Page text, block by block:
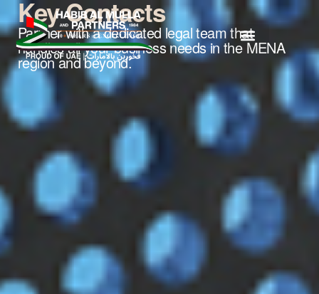
Key Contacts
Partner with a dedicated legal team that
handles all your business needs in the MENA
region and beyond.